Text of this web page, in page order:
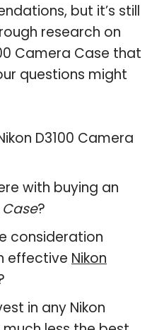
but it’s still
research on
Camera Case that
questions might
D3100 Camera
with buying an
?
consideration
effective Nikon
in any Nikon